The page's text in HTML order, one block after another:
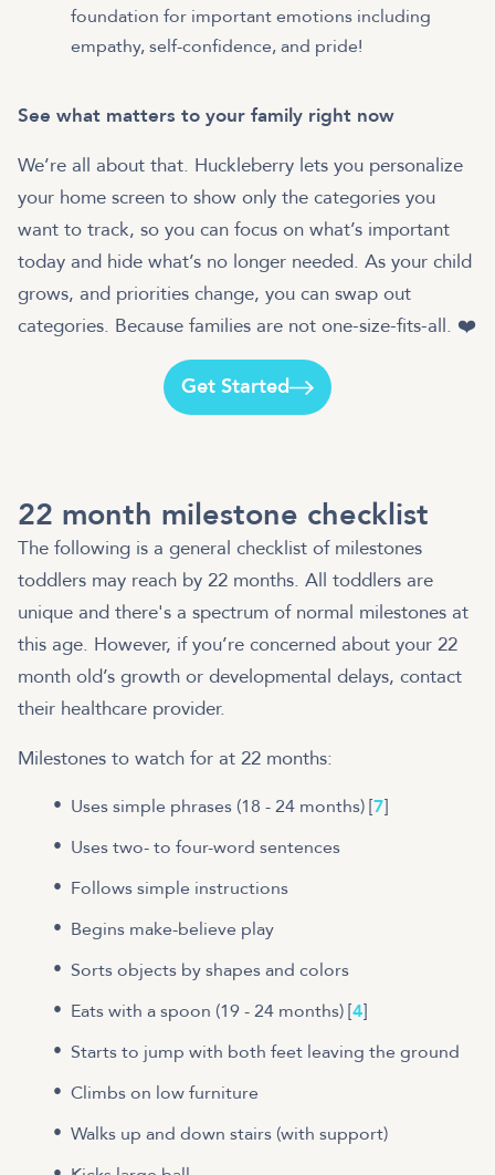
foundation for important emotions including
empathy, self-confidence, and pride!
See what matters to your family right now
We’re all about that. Huckleberry lets you personalize
your home screen to show only the categories you
want to track, so you can focus on what’s important
today and hide what’s no longer needed. As your child
grows, and priorities change, you can swap out
categories. Because families are not one-size-fits-all. ❤️
Get Started
22 month milestone checklist
The following is a general checklist of milestones
toddlers may reach by 22 months. All toddlers are
unique and there's a spectrum of normal milestones at
this age. However, if you’re concerned about your 22
month old’s growth or developmental delays, contact
their healthcare provider.
Milestones to watch for at 22 months:
Uses simple phrases (18 - 24 months) [7]
Uses two- to four-word sentences
Follows simple instructions
Begins make-believe play
Sorts objects by shapes and colors
Eats with a spoon (19 - 24 months) [4]
Starts to jump with both feet leaving the ground
Climbs on low furniture
Walks up and down stairs (with support)